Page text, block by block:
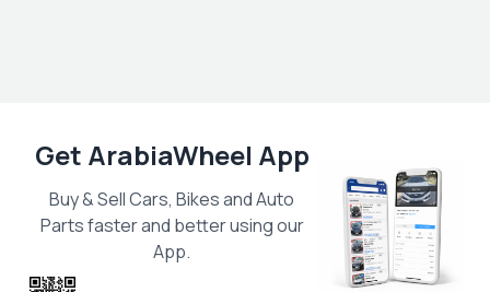
Get ArabiaWheel App
Buy & Sell Cars, Bikes and Auto
Parts faster and better using our
App.